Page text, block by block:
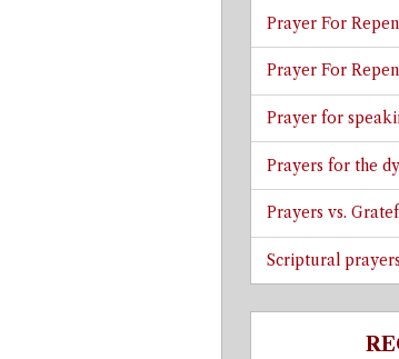
Prayer For
Prayer For
Prayer for
Prayers for the
Prayers vs.
Scriptural